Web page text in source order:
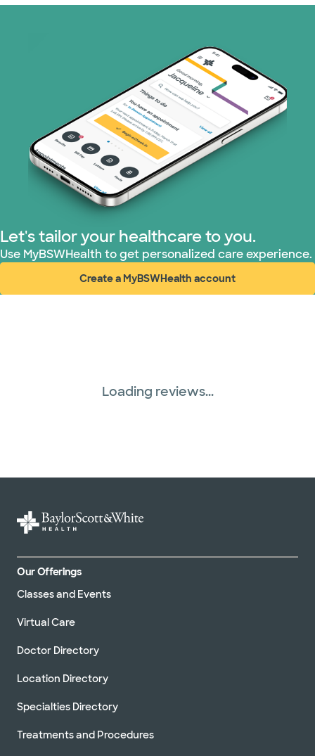
Let's tailor your healthcare to you.
Use MyBSWHealth to get personalized care experience.
Create a MyBSWHealth account
(opens in new window)
Loading reviews...
Our Offerings
Classes and Events
Virtual Care
Doctor Directory
Location Directory
Specialties Directory
Treatments and Procedures